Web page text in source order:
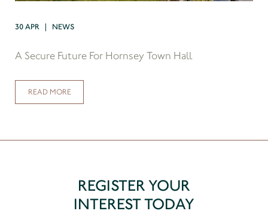
30 APR | NEWS
A Secure Future For Hornsey Town Hall
READ MORE
REGISTER YOUR
INTEREST TODAY